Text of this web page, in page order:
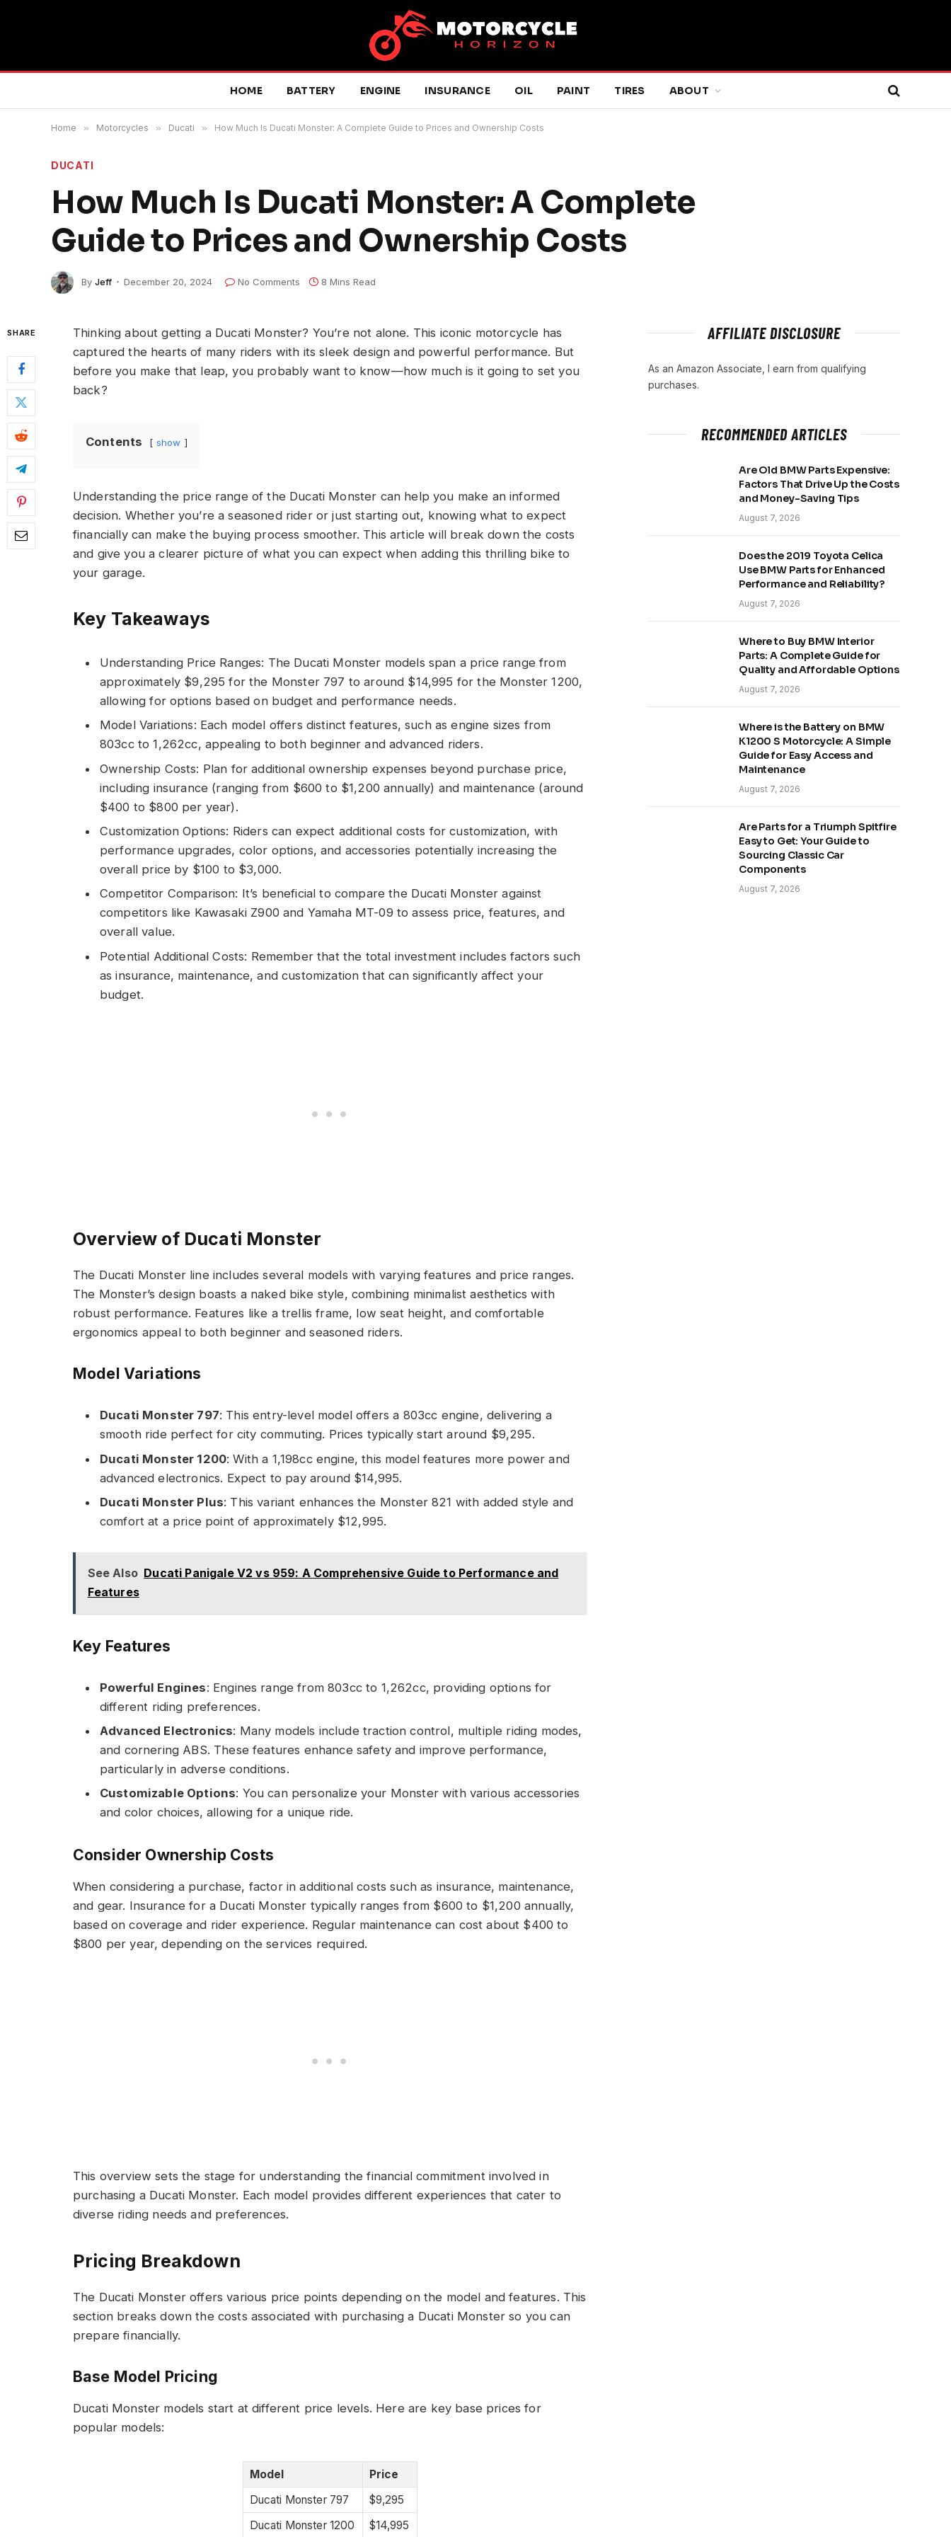
HOME BATTERY ENGINE INSURANCE OIL PAINT TIRES ABOUT
Home » Motorcycles » Ducati » How Much Is Ducati Monster: A Complete Guide to Prices and Ownership Costs
DUCATI
How Much Is Ducati Monster: A Complete
Guide to Prices and Ownership Costs
By Jeff December 20, 2024 No Comments 8 Mins Read
SHARE
Thinking about getting a Ducati Monster? You’re not alone. This iconic motorcycle has
captured the hearts of many riders with its sleek design and powerful performance. But
before you make that leap, you probably want to know—how much is it going to set you
back?
Contents show
Understanding the price range of the Ducati Monster can help you make an informed
decision. Whether you’re a seasoned rider or just starting out, knowing what to expect
financially can make the buying process smoother. This article will break down the costs
and give you a clearer picture of what you can expect when adding this thrilling bike to
your garage.
Key Takeaways
Understanding Price Ranges: The Ducati Monster models span a price range from
approximately $9,295 for the Monster 797 to around $14,995 for the Monster 1200,
allowing for options based on budget and performance needs.
Model Variations: Each model offers distinct features, such as engine sizes from
803cc to 1,262cc, appealing to both beginner and advanced riders.
Ownership Costs: Plan for additional ownership expenses beyond purchase price,
including insurance (ranging from $600 to $1,200 annually) and maintenance (around
$400 to $800 per year).
Customization Options: Riders can expect additional costs for customization, with
performance upgrades, color options, and accessories potentially increasing the
overall price by $100 to $3,000.
Competitor Comparison: It’s beneficial to compare the Ducati Monster against
competitors like Kawasaki Z900 and Yamaha MT-09 to assess price, features, and
overall value.
Potential Additional Costs: Remember that the total investment includes factors such
as insurance, maintenance, and customization that can significantly affect your
budget.
Overview of Ducati Monster
The Ducati Monster line includes several models with varying features and price ranges.
The Monster’s design boasts a naked bike style, combining minimalist aesthetics with
robust performance. Features like a trellis frame, low seat height, and comfortable
ergonomics appeal to both beginner and seasoned riders.
Model Variations
Ducati Monster 797: This entry-level model offers a 803cc engine, delivering a
smooth ride perfect for city commuting. Prices typically start around $9,295.
Ducati Monster 1200: With a 1,198cc engine, this model features more power and
advanced electronics. Expect to pay around $14,995.
Ducati Monster Plus: This variant enhances the Monster 821 with added style and
comfort at a price point of approximately $12,995.
See Also Ducati Panigale V2 vs 959: A Comprehensive Guide to Performance and
Features
Key Features
Powerful Engines: Engines range from 803cc to 1,262cc, providing options for
different riding preferences.
Advanced Electronics: Many models include traction control, multiple riding modes,
and cornering ABS. These features enhance safety and improve performance,
particularly in adverse conditions.
Customizable Options: You can personalize your Monster with various accessories
and color choices, allowing for a unique ride.
Consider Ownership Costs
When considering a purchase, factor in additional costs such as insurance, maintenance,
and gear. Insurance for a Ducati Monster typically ranges from $600 to $1,200 annually,
based on coverage and rider experience. Regular maintenance can cost about $400 to
$800 per year, depending on the services required.
This overview sets the stage for understanding the financial commitment involved in
purchasing a Ducati Monster. Each model provides different experiences that cater to
diverse riding needs and preferences.
Pricing Breakdown
The Ducati Monster offers various price points depending on the model and features. This
section breaks down the costs associated with purchasing a Ducati Monster so you can
prepare financially.
Base Model Pricing
Ducati Monster models start at different price levels. Here are key base prices for
popular models:
Model
Price
Ducati Monster 797
$9,295
Ducati Monster 1200
$14,995
AFFILIATE DISCLOSURE
As an Amazon Associate, I earn from qualifying
purchases.
RECOMMENDED ARTICLES
Are Old BMW Parts Expensive:
Factors That Drive Up the Costs
and Money-Saving Tips
August 7, 2026
Does the 2019 Toyota Celica
Use BMW Parts for Enhanced
Performance and Reliability?
August 7, 2026
Where to Buy BMW Interior
Parts: A Complete Guide for
Quality and Affordable Options
August 7, 2026
Where is the Battery on BMW
K1200 S Motorcycle: A Simple
Guide for Easy Access and
Maintenance
August 7, 2026
Are Parts for a Triumph Spitfire
Easy to Get: Your Guide to
Sourcing Classic Car
Components
August 7, 2026